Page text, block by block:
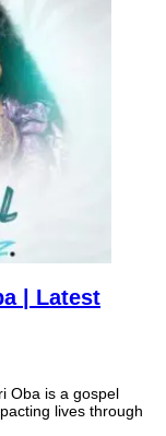
| Latest
Oba is a gospel
lives through